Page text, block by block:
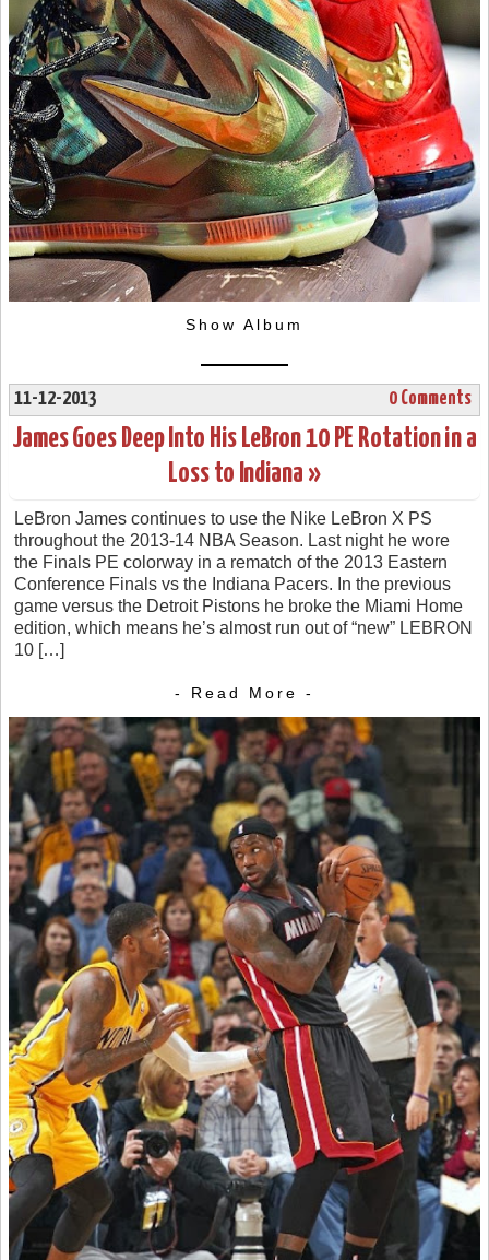
Show Album
11-12-2013 0 Comments
James Goes Deep Into His LeBron 10 PE Rotation in a
Loss to Indiana »
LeBron James continues to use the Nike LeBron X PS
throughout the 2013-14 NBA Season. Last night he wore
the Finals PE colorway in a rematch of the 2013 Eastern
Conference Finals vs the Indiana Pacers. In the previous
game versus the Detroit Pistons he broke the Miami Home
edition, which means he’s almost run out of “new” LEBRON
10 […]
- Read More -